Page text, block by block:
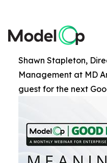
Shawn Stapleton,
Management at MD
guest for the next